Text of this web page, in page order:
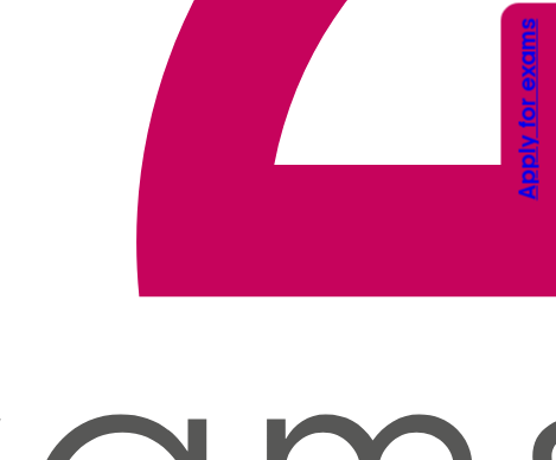
Apply for exams